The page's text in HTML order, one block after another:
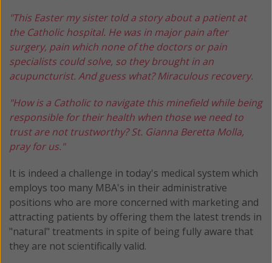
"This Easter my sister told a story about a patient at
the Catholic hospital. He was in major pain after
surgery, pain which none of the doctors or pain
specialists could solve, so they brought in an
acupuncturist. And guess what? Miraculous recovery.
"How is a Catholic to navigate this minefield while being
responsible for their health when those we need to
trust are not trustworthy? St. Gianna Beretta Molla,
pray for us."
It is indeed a challenge in today's medical system which
employs too many MBA's in their administrative
positions who are more concerned with marketing and
attracting patients by offering them the latest trends in
"natural" treatments in spite of being fully aware that
they are not scientifically valid.